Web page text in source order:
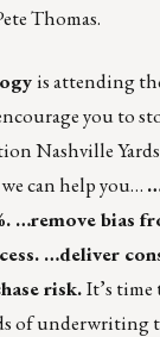
Thomas.
is attending
you to
Nashville
can help you…
…remove bias
…deliver
risk.It’s
of underwriting